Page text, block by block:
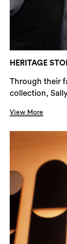
HERITAGE
Through their
collection,
View More